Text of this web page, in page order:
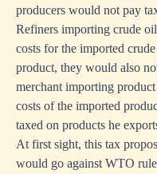
producers would not pay
Refiners importing crude
costs for the imported
product, they would also
merchant importing
costs of the imported
taxed on products he
At first sight, this tax
would go against WTO